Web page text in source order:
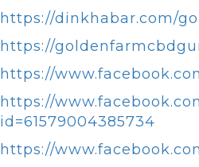
https://dinkhabar.com/
https://
https://
https://
id=61579004385734
https://